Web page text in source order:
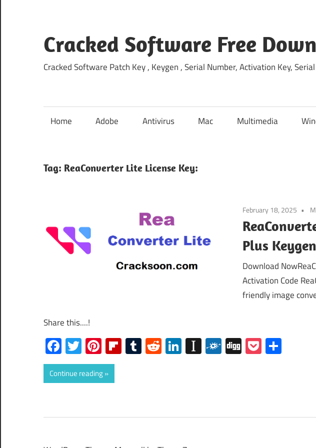
content
Cracked Software Free
Cracked Software Patch Key , Keygen , Serial Number, Activation Key,
Home Adobe Antivirus Mac Multimedia
Tag: ReaConverter Lite License Key:
February 18, 2025
Plus
Download
Activation Code
friendly image
Share this....!
Facebook
Twitter
Pinterest
Flipboard
Tumblr
RedditLinkedIn
Instapaper
FolkdDiggPocket
Continue reading